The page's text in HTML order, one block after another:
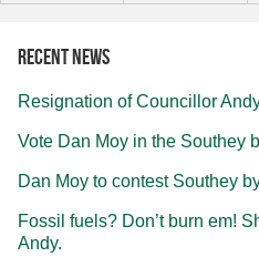
Recent news
Resignation of Councillor
Vote Dan Moy in the Southey
Dan Moy to contest Southey
Fossil fuels? Don’t burn em!
Andy.